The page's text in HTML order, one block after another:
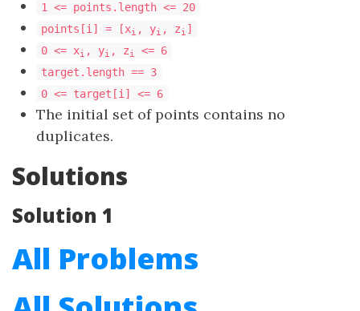
1 <= points.length <= 20
points[i] = [xi , yi , zi ​​​​​​​]
0 <= xi , yi , zi
<= 6
target.length == 3
​​​​​​​0 <= target[i] <= 6
The initial set of points contains no
duplicates.
Solutions
Solution 1
All Problems